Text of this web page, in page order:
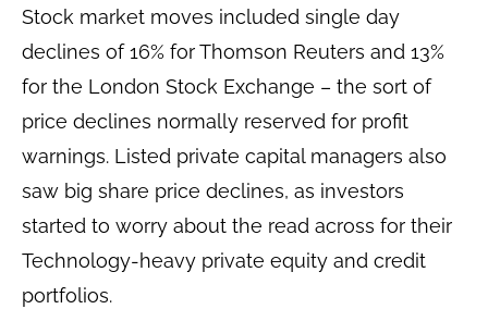
Stock market moves included single day
declines of 16% for Thomson Reuters and 13%
for the London Stock Exchange – the sort of
price declines normally reserved for profit
warnings. Listed private capital managers also
saw big share price declines, as investors
started to worry about the read across for their
Technology-heavy private equity and credit
portfolios.